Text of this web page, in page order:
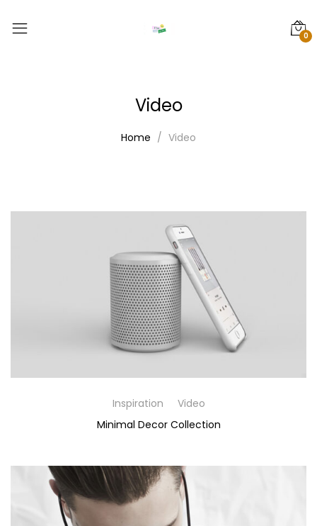
0
Video
Home Video
Inspiration
Video
Minimal Decor Collection